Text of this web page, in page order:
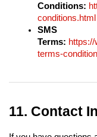
Conditions:
conditions.html
SMS
Terms:
terms-
11. Contact